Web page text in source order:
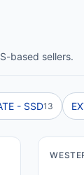
based sellers.
- SSD13